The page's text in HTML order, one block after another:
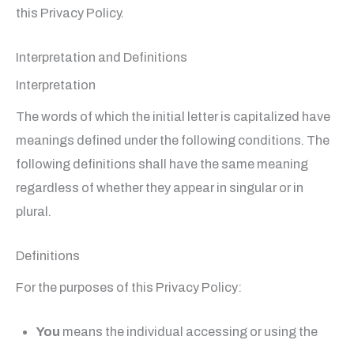
this Privacy Policy.
Interpretation and Definitions
Interpretation
The words of which the initial letter is capitalized have
meanings defined under the following conditions. The
following definitions shall have the same meaning
regardless of whether they appear in singular or in
plural.
Definitions
For the purposes of this Privacy Policy:
You means the individual accessing or using the